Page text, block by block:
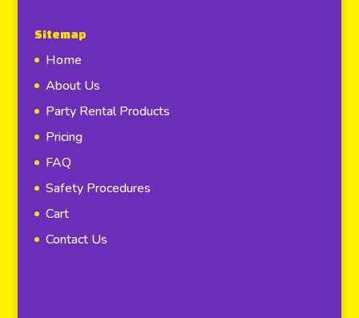
Sitemap
Home
About Us
Party Rental Products
Pricing
FAQ
Safety Procedures
Cart
Contact Us